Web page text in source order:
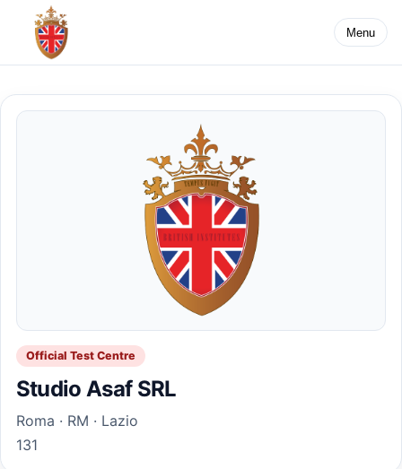
Menu
Official Test Centre
Studio Asaf SRL
Roma · RM · Lazio
131